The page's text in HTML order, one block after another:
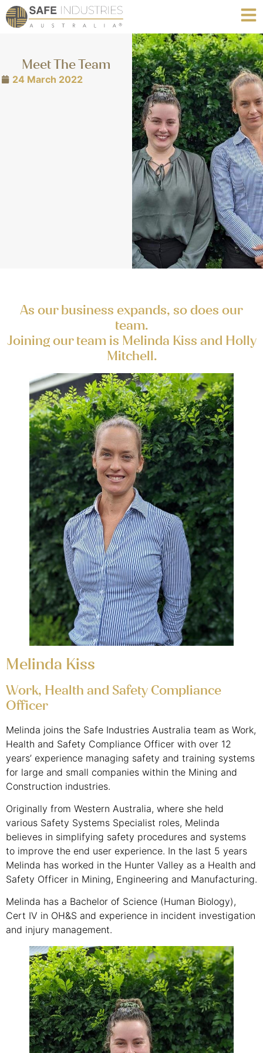
Meet The Team
24 March 2022
As our business expands, so does our
team.
Joining our team is Melinda Kiss and Holly
Mitchell.
Melinda Kiss
Work, Health and Safety Compliance
Officer
Melinda joins the Safe Industries Australia team as Work,
Health and Safety Compliance Officer with over 12
years’ experience managing safety and training systems
for large and small companies within the Mining and
Construction industries.
Originally from Western Australia, where she held
various Safety Systems Specialist roles, Melinda
believes in simplifying safety procedures and systems
to improve the end user experience. In the last 5 years
Melinda has worked in the Hunter Valley as a Health and
Safety Officer in Mining, Engineering and Manufacturing.
Melinda has a Bachelor of Science (Human Biology),
Cert IV in OH&S and experience in incident investigation
and injury management.